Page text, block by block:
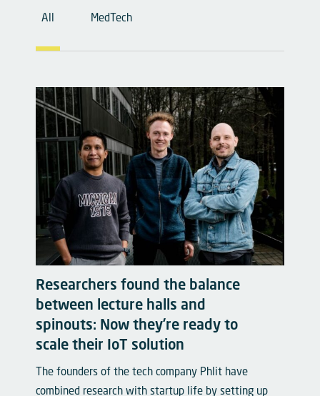
All MedTech
Researchers found the balance
between lecture halls and
spinouts: Now they’re ready to
scale their IoT solution
The founders of the tech company Phlit have
combined research with startup life by setting up